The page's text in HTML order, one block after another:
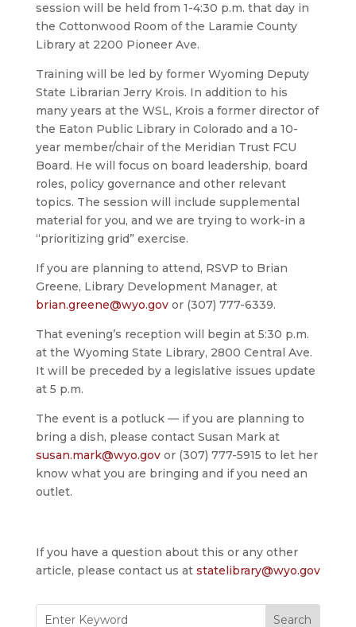
session will be held from 1-4:30 p.m. that day in
the Cottonwood Room of the Laramie County
Library at 2200 Pioneer Ave.
Training will be led by former Wyoming Deputy
State Librarian Jerry Krois. In addition to his
many years at the WSL, Krois a former director of
the Eaton Public Library in Colorado and a 10-
year member/chair of the Meridian Trust FCU
Board. He will focus on board leadership, board
roles, policy governance and other relevant
topics. The session will include supplemental
material for you, and we are trying to work-in a
“prioritizing grid” exercise.
If you are planning to attend, RSVP to Brian
Greene, Library Development Manager, at
brian.greene@wyo.govor (307) 777-6339.
That evening’s reception will begin at 5:30 p.m.
at the Wyoming State Library, 2800 Central Ave.
It will be preceded by a legislative issues update
at 5 p.m.
The event is a potluck — if you are planning to
bring a dish, please contact Susan Mark at
susan.mark@wyo.govor (307) 777-5915 to let her
know what you are bringing and if you need an
outlet.
If you have a question about this or any other
article, please contact us at statelibrary@wyo.gov